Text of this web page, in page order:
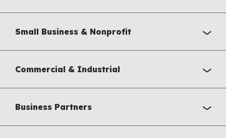
Small Business & Nonprofit
Commercial & Industrial
Business Partners